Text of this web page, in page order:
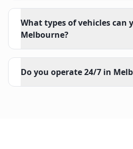
What types of vehicles can
Melbourne?
Do you operate 24/7 in